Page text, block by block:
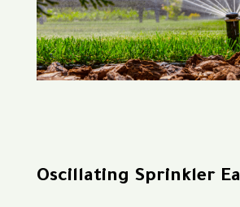
Oscillating Sprinkler